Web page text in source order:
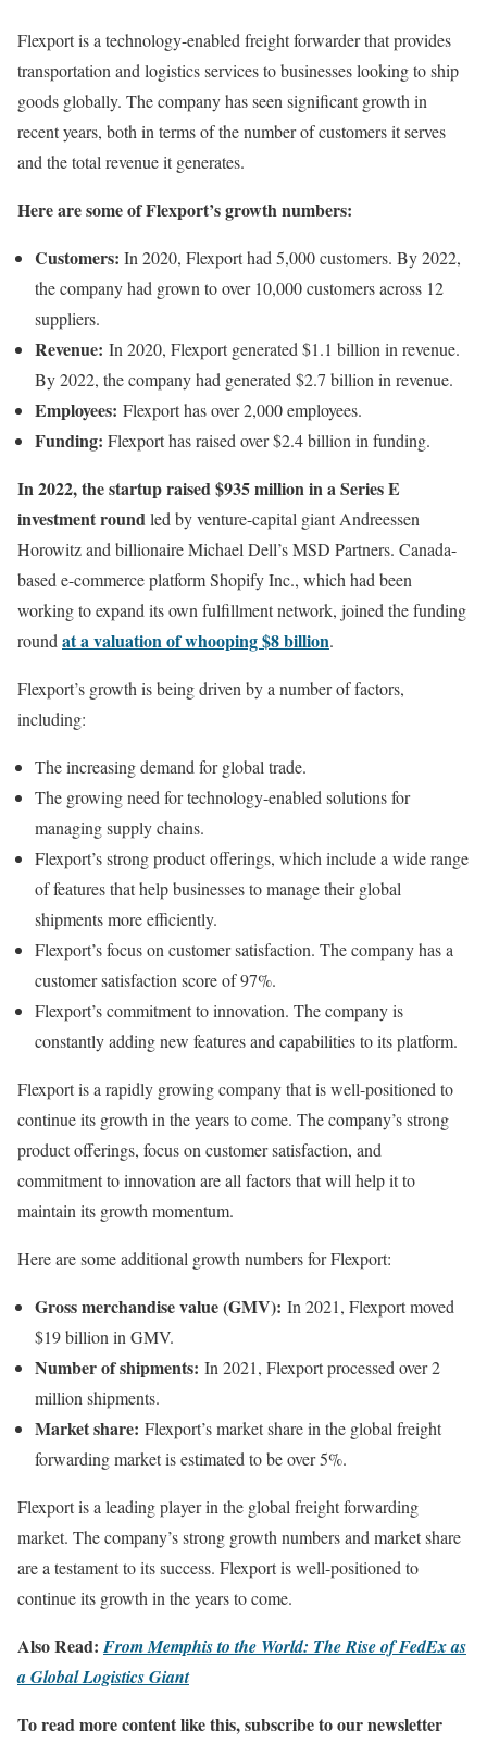
Flexport is a technology-enabled freight forwarder that provides
transportation and logistics services to businesses looking to ship
goods globally. The company has seen significant growth in
recent years, both in terms of the number of customers it serves
and the total revenue it generates.
Here are some of Flexport’s growth numbers:
Customers: In 2020, Flexport had 5,000 customers. By 2022,
the company had grown to over 10,000 customers across 12
suppliers.
Revenue: In 2020, Flexport generated $1.1 billion in revenue.
By 2022, the company had generated $2.7 billion in revenue.
Employees: Flexport has over 2,000 employees.
Funding: Flexport has raised over $2.4 billion in funding.
In 2022, the startup raised $935 million in a Series E
investment roundled by venture-capital giant Andreessen
Horowitz and billionaire Michael Dell’s MSD Partners. Canada-
based e-commerce platform Shopify Inc., which had been
working to expand its own fulfillment network, joined the funding
round at a valuation of whooping $8 billion.
Flexport’s growth is being driven by a number of factors,
including:
The increasing demand for global trade.
The growing need for technology-enabled solutions for
managing supply chains.
Flexport’s strong product offerings, which include a wide range
of features that help businesses to manage their global
shipments more efficiently.
Flexport’s focus on customer satisfaction. The company has a
customer satisfaction score of 97%.
Flexport’s commitment to innovation. The company is
constantly adding new features and capabilities to its platform.
Flexport is a rapidly growing company that is well-positioned to
continue its growth in the years to come. The company’s strong
product offerings, focus on customer satisfaction, and
commitment to innovation are all factors that will help it to
maintain its growth momentum.
Here are some additional growth numbers for Flexport:
Gross merchandise value (GMV): In 2021, Flexport moved
$19 billion in GMV.
Number of shipments: In 2021, Flexport processed over 2
million shipments.
Market share: Flexport’s market share in the global freight
forwarding market is estimated to be over 5%.
Flexport is a leading player in the global freight forwarding
market. The company’s strong growth numbers and market share
are a testament to its success. Flexport is well-positioned to
continue its growth in the years to come.
Also Read:From Memphis to the World: The Rise of FedEx as
a Global Logistics Giant
To read more content like this, subscribe to our newsletter